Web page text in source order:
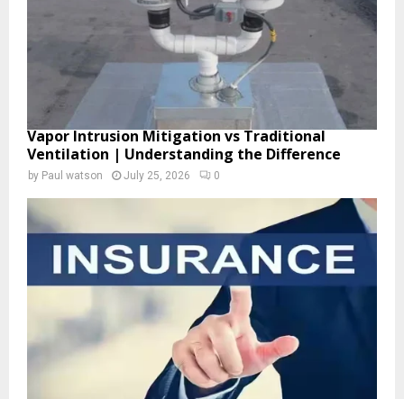
Vapor Intrusion Mitigation vs Traditional
Ventilation | Understanding the Difference
by Paul watson July 25, 2026 0